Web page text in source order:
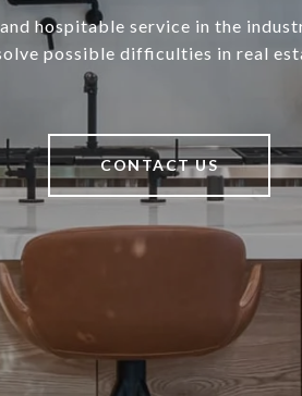
hospitable service in the
possible difficulties in real
CONTACT US